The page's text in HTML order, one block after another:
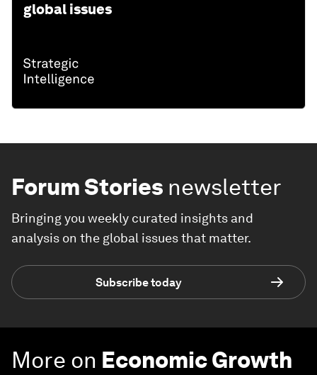
global issues
Forum Stories newsletter
Bringing you weekly curated insights and
analysis on the global issues that matter.
Subscribe today
More on Economic Growth